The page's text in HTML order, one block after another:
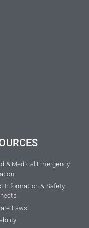
& Medical Emergency
Information & Safety
Laws